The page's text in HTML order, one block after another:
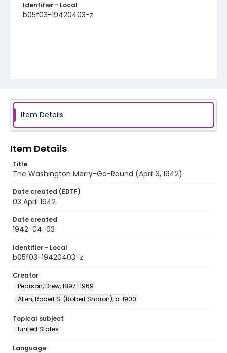
Identifier - Local
b05f03-19420403-z
Item Details
Item Details
Title
The Washington Merry-Go-Round (April 3, 1942)
Date created (EDTF)
03 April 1942
Date created
1942-04-03
Identifier - Local
b05f03-19420403-z
Creator
Pearson, Drew, 1897-1969
Allen, Robert S. (Robert Sharon), b. 1900
Topical subject
United States
Language